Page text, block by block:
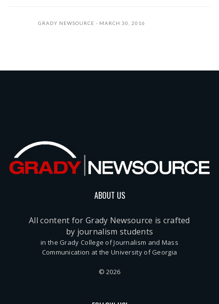
GRADY NEWSOURCE MARCH 30, 2016
ABOUT US
All content for Grady Newsource is crafted
by journalism students
in the Grady College of Journalism and Mass
Communication at the University of Georgia
© 2026